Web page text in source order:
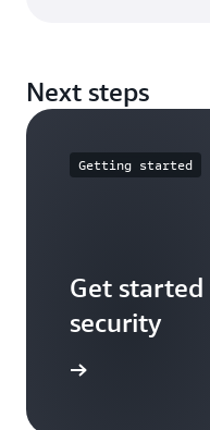
Next steps
Getting started
Get
security